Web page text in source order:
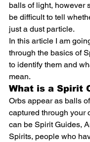
balls of light, however
be difficult to tell
just a dust particle.
In this article I am
through the basics of
to identify them and
mean.
What is a Spirit
Orbs appear as balls
captured through your
can be Spirit Guides,
Spirits, people who